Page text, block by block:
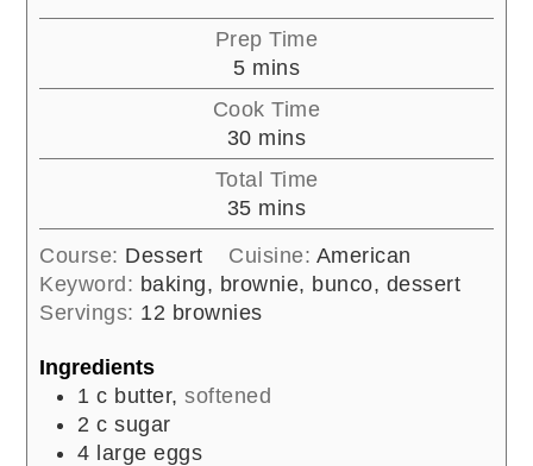
Prep Time
5minutes
mins
Cook Time
30minutes
mins
Total Time
35minutes
mins
Course: Dessert Cuisine: American
Keyword: baking, brownie, bunco, dessert
Servings: 12 brownies
Ingredients
1 c butter, softened
2 c sugar
4 large eggs